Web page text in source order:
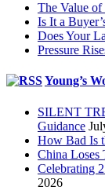
The Value
Is It a
Does Your
Pressure
Young’s
SILENT
Guidance
How Bad Is
China Loses
Celebrating
2026